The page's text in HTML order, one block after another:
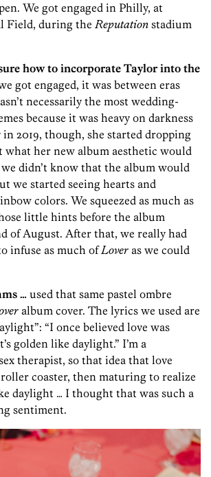
We got engaged in Philly, at
Field, during the Reputation stadium
how to incorporate Taylor into the
got engaged, it was between eras
necessarily the most wedding-
because it was heavy on darkness
in 2019, though, she started dropping
what her new album aesthetic would
didn’t know that the album would
we started seeing hearts and
colors. We squeezed as much as
little hints before the album
of August. After that, we really had
infuse as much ofLover as we could
… used that same pastel ombre
album cover. The lyrics we used are
“I once believed love was
golden like daylight.” I’m a
therapist, so that idea that love
coaster, then maturing to realize
daylight … I thought that was such a
sentiment.